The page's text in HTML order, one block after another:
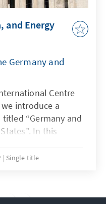
and Energy
Germany and
Centre
introduce a
“Germany and
In this
also taking
Single title